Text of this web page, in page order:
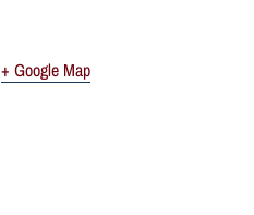
+ Google Map